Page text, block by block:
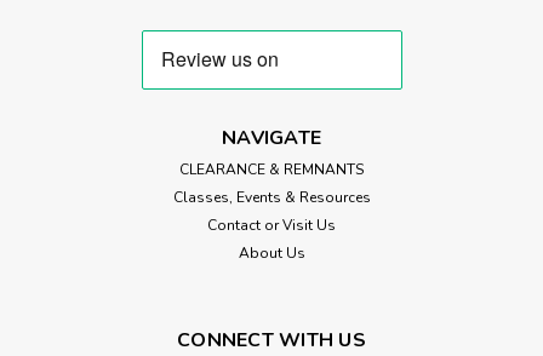
NAVIGATE
CLEARANCE & REMNANTS
Classes, Events & Resources
Contact or Visit Us
About Us
CONNECT WITH US